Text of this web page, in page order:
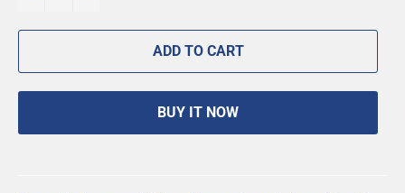
ADD TO CART
BUY IT NOW